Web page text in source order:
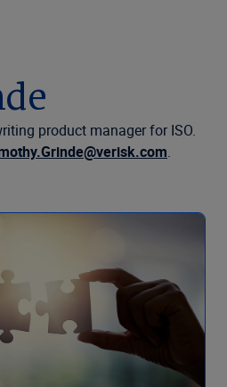
product manager for ISO.
.